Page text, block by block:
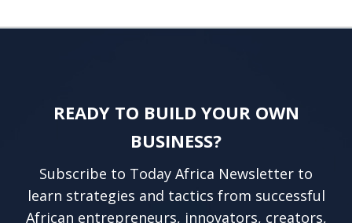
READY TO BUILD YOUR OWN
BUSINESS?
Subscribe to Today Africa Newsletter to
learn strategies and tactics from successful
African entrepreneurs, innovators, creators,